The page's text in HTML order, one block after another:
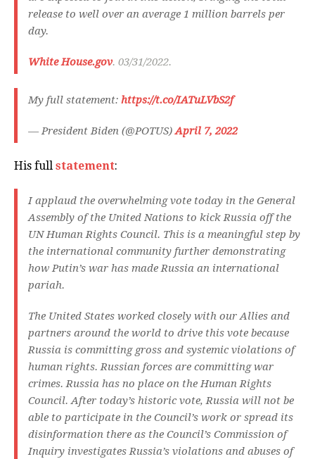
release to well over an average 1 million barrels per
day.
White House.gov. 03/31/2022.
My full statement: https://t.co/IATuLVbS2f
— President Biden (@POTUS)April 7, 2022
His full statement:
I applaud the overwhelming vote today in the General
Assembly of the United Nations to kick Russia off the
UN Human Rights Council. This is a meaningful step by
the international community further demonstrating
how Putin’s war has made Russia an international
pariah.
The United States worked closely with our Allies and
partners around the world to drive this vote because
Russia is committing gross and systemic violations of
human rights. Russian forces are committing war
crimes. Russia has no place on the Human Rights
Council. After today’s historic vote, Russia will not be
able to participate in the Council’s work or spread its
disinformation there as the Council’s Commission of
Inquiry investigates Russia’s violations and abuses of